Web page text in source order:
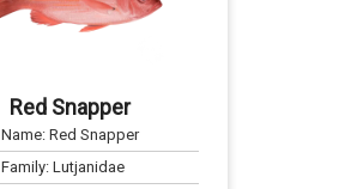
Red Snapper
Red Snapper
Lutjanidae